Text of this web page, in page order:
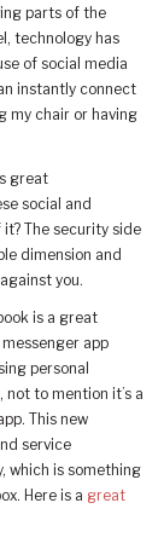
parts of the
technology has
of social media
instantly connect
my chair or having
great
social and
The security side
dimension and
you.
is a great
app
personal
to mention it’s a
This new
service
which is something
Here is a great